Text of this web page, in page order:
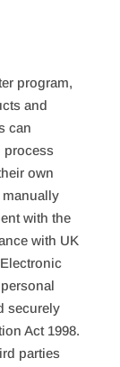
program,
and
can
process
own
with the
with UK
securely
Act 1998.
parties